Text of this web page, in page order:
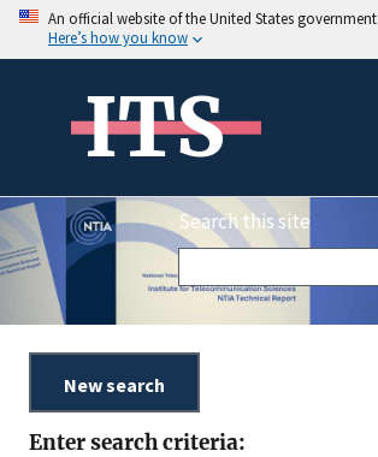
An official website of the United States government
Here’s how you know
ITS
Search this site
Enter search criteria: